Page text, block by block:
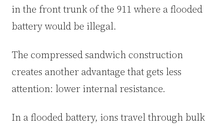
in the front trunk of the 911 where a flooded
battery would be illegal.
The compressed sandwich construction
creates another advantage that gets less
attention: lower internal resistance.
In a flooded battery, ions travel through bulk